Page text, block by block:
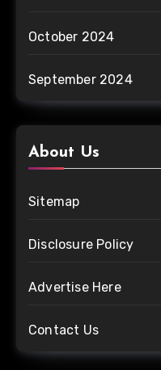
October 2024
September 2024
About Us
Sitemap
Disclosure Policy
Advertise Here
Contact Us